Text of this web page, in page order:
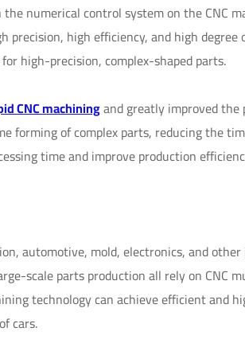
numerical control system on the CNC
precision, high efficiency, and high
high-precision, complex-shaped parts.
CNC machiningand greatly improved the
forming of complex parts, reducing the
time and improve production
automotive, mold, electronics, and
scale parts production all rely on CNC
technology can achieve efficient and
cars.